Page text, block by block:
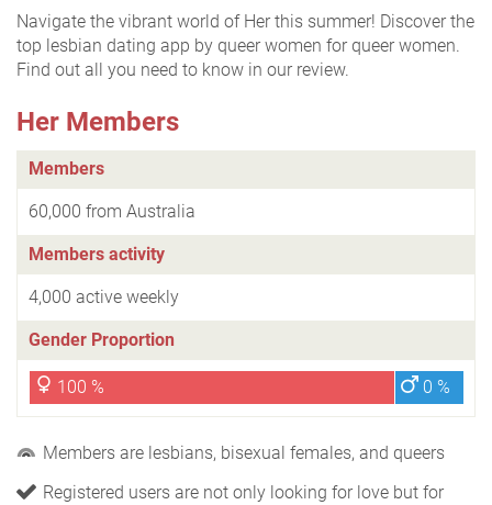
Navigate the vibrant world of Her this summer! Discover the
top lesbian dating app by queer women for queer women.
Find out all you need to know in our review.
Her Members
Members
60,000 from Australia
Members activity
4,000 active weekly
Gender Proportion
100 % 0 %
Members are lesbians, bisexual females, and queers
Registered users are not only looking for love but for